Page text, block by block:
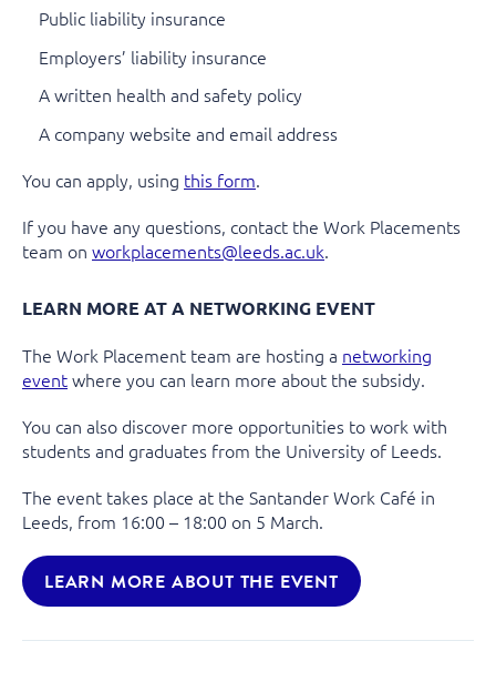
Public liability insurance
Employers’ liability insurance
A written health and safety policy
A company website and email address
You can apply, using this form.
If you have any questions, contact the Work Placements
team on workplacements@leeds.ac.uk.
LEARN MORE AT A NETWORKING EVENT
The Work Placement team are hosting a networking
eventwhere you can learn more about the subsidy.
You can also discover more opportunities to work with
students and graduates from the University of Leeds.
The event takes place at the Santander Work Café in
Leeds, from 16:00 – 18:00 on 5 March.
LEARN MORE ABOUT THE EVENT